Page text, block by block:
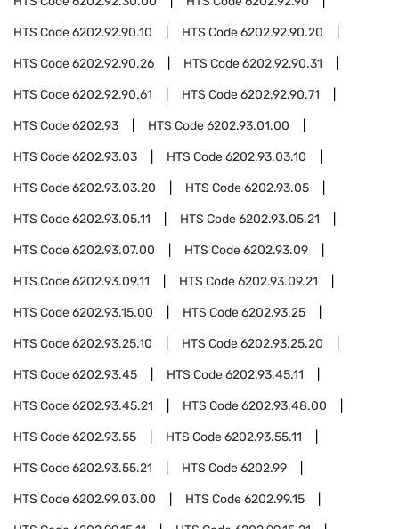
HTS Code6202.92.90.10 HTS Code6202.92.90.20
HTS Code6202.92.90.26 HTS Code6202.92.90.31
HTS Code6202.92.90.61 HTS Code6202.92.90.71
HTS Code6202.93 HTS Code6202.93.01.00
HTS Code6202.93.03 HTS Code6202.93.03.10
HTS Code6202.93.03.20 HTS Code6202.93.05
HTS Code6202.93.05.11 HTS Code6202.93.05.21
HTS Code6202.93.07.00 HTS Code6202.93.09
HTS Code6202.93.09.11 HTS Code6202.93.09.21
HTS Code6202.93.15.00 HTS Code6202.93.25
HTS Code6202.93.25.10 HTS Code6202.93.25.20
HTS Code6202.93.45 HTS Code6202.93.45.11
HTS Code6202.93.45.21 HTS Code6202.93.48.00
HTS Code6202.93.55 HTS Code6202.93.55.11
HTS Code6202.93.55.21 HTS Code6202.99
HTS Code6202.99.03.00 HTS Code6202.99.15